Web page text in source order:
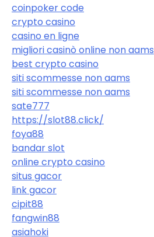
coinpoker code
crypto casino
casino en ligne
migliori casinò online non aams
best crypto casino
siti scommesse non aams
siti scommesse non aams
sate777
https://slot88.click/
foya88
bandar slot
online crypto casino
situs gacor
link gacor
cipit88
fangwin88
asiahoki